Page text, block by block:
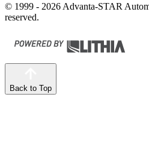
© 1999 - 2026 Advanta-STAR
reserved.
Back to Top